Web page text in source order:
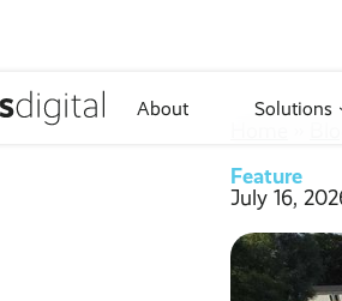
About Solutions
Feature
July 16,